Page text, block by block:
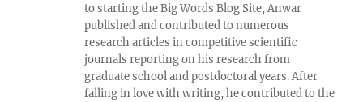
to starting the Big Words Blog Site, Anwar
published and contributed to numerous
research articles in competitive scientific
journals reporting on his research from
graduate school and postdoctoral years. After
falling in love with writing, he contributed to the